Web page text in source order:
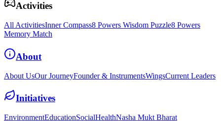
Activities
All ActivitiesInner Compass8 Powers Wisdom Puzzle8 Powers
Memory Match
About
About UsOur JourneyFounder & InstrumentsWingsCurrent Leaders
Initiatives
EnvironmentEducationSocialHealthNasha Mukt Bharat